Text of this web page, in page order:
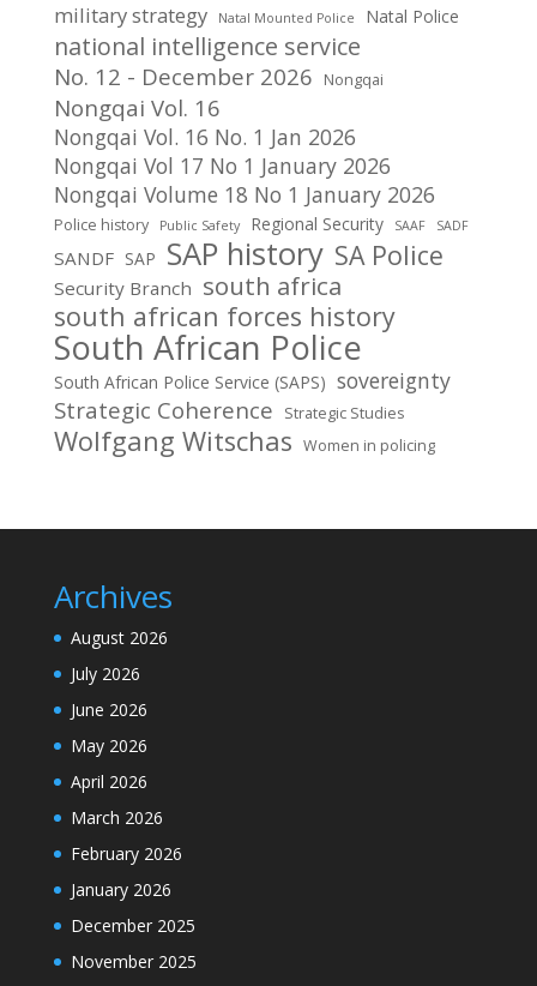
military strategy Natal Mounted Police Natal Police
national intelligence service
No. 12 - December 2026 Nongqai
Nongqai Vol. 16
Nongqai Vol. 16 No. 1 Jan 2026
Nongqai Vol 17 No 1 January 2026
Nongqai Volume 18 No 1 January 2026
Police history Public Safety Regional Security SAAF SADF
SANDF SAP SAP history SA Police
Security Branch south africa
south african forces history
South African Police
South African Police Service (SAPS) sovereignty
Strategic Coherence Strategic Studies
Wolfgang Witschas Women in policing
Archives
August 2026
July 2026
June 2026
May 2026
April 2026
March 2026
February 2026
January 2026
December 2025
November 2025